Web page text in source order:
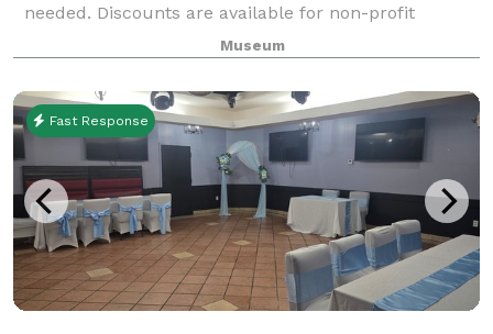
needed. Discounts are available for non-profit
organizations and Museum members. Full Museum
rentals are available most days. Rental fees includ
Museum
Fast Response